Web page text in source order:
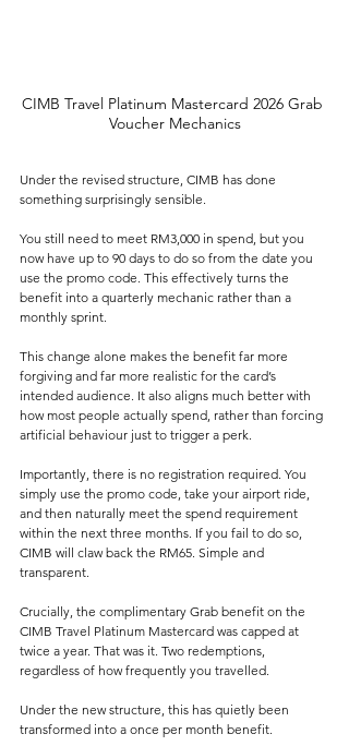
CIMB Travel Platinum Mastercard 2026 Grab
Voucher Mechanics
Under the revised structure, CIMB has done
something surprisingly sensible.
You still need to meet RM3,000 in spend, but you
now have up to 90 days to do so from the date you
use the promo code. This effectively turns the
benefit into a quarterly mechanic rather than a
monthly sprint.
This change alone makes the benefit far more
forgiving and far more realistic for the card’s
intended audience. It also aligns much better with
how most people actually spend, rather than forcing
artificial behaviour just to trigger a perk.
Importantly, there is no registration required. You
simply use the promo code, take your airport ride,
and then naturally meet the spend requirement
within the next three months. If you fail to do so,
CIMB will claw back the RM65. Simple and
transparent.
Crucially, the complimentary Grab benefit on the
CIMB Travel Platinum Mastercard was capped at
twice a year. That was it. Two redemptions,
regardless of how frequently you travelled.
Under the new structure, this has quietly been
transformed into a once per month benefit.